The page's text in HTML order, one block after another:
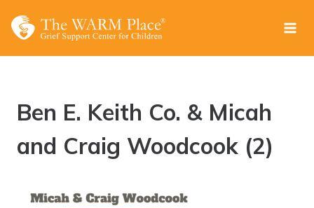
Ben E. Keith Co. & Micah
and Craig Woodcook (2)